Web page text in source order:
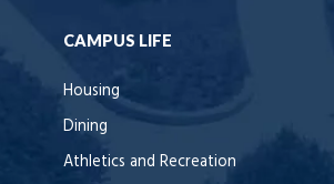
CAMPUS LIFE
Housing
Dining
Athletics and Recreation